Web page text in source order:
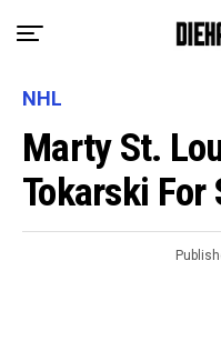
NHL
Marty St.
Tokarski For